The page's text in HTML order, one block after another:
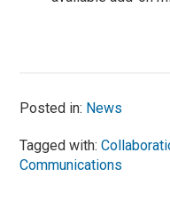
Posted in: News
Tagged with:
Communications